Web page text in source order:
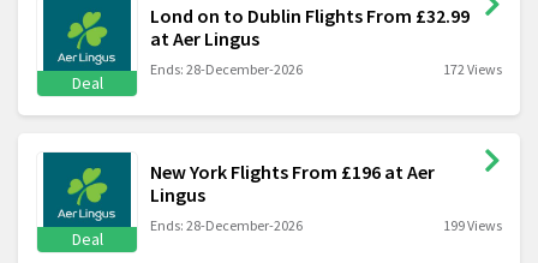
Deal
Lond on to Dublin Flights From £32.99
at Aer Lingus
Ends: 28-December-2026 172 Views
Deal
New York Flights From £196 at Aer
Lingus
Ends: 28-December-2026 199 Views